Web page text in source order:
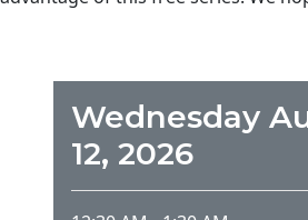
Wednesday
12, 2026